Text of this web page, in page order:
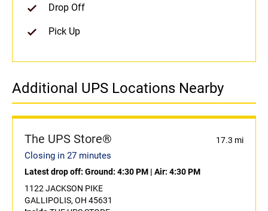
Drop Off
Pick Up
Additional UPS Locations Nearby
The UPS Store® 17.3 mi
Closing in 27 minutes
Latest drop off: Ground: 4:30 PM | Air: 4:30 PM
1122 JACKSON PIKE
GALLIPOLIS, OH 45631